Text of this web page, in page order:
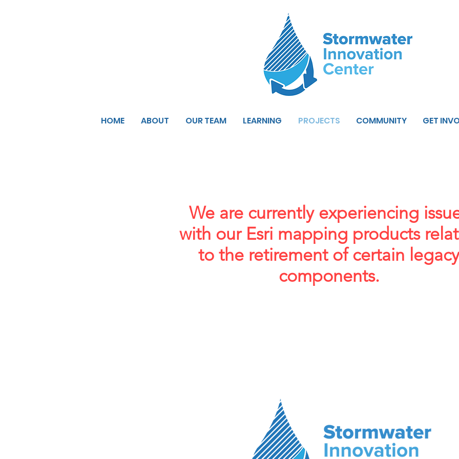
HOME ABOUT OUR TEAM LEARNING PROJECTS COMMUNITY GET
We are currently experiencing
with our Esri mapping products
to the retirement of certain legacy
components.